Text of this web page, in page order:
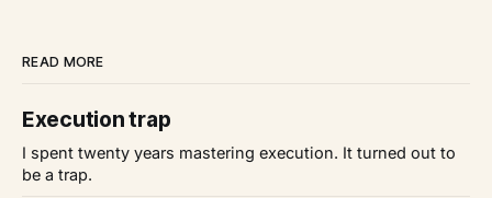
READ MORE
Execution trap
I spent twenty years mastering execution. It turned out to
be a trap.